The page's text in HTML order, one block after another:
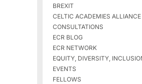
BREXIT
CELTIC ACADEMIES ALLIANCE
CONSULTATIONS
ECR BLOG
ECR NETWORK
EQUITY, DIVERSITY,
EVENTS
FELLOWS